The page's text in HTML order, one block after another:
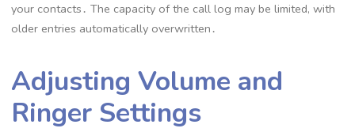
your contacts․ The capacity of the call log may be limited, with
older entries automatically overwritten․
Adjusting Volume and
Ringer Settings